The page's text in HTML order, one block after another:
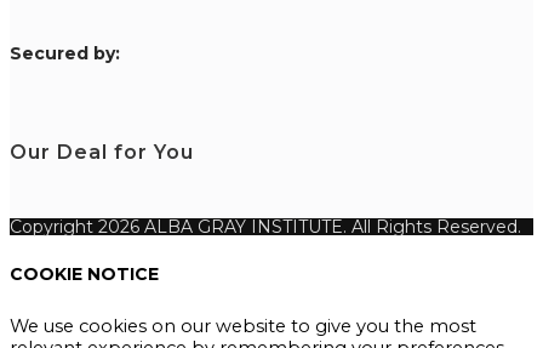
Secured by:
Our Deal for You
Copyright 2026 ALBA GRAY INSTITUTE. All Rights Reserved.
COOKIE NOTICE
We use cookies on our website to give you the most